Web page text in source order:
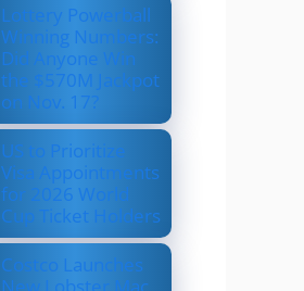
Lottery Powerball
Winning Numbers:
Did Anyone Win
the $570M Jackpot
on Nov. 17?
US to Prioritize
Visa Appointments
for 2026 World
Cup Ticket Holders
Costco Launches
New Lobster Mac